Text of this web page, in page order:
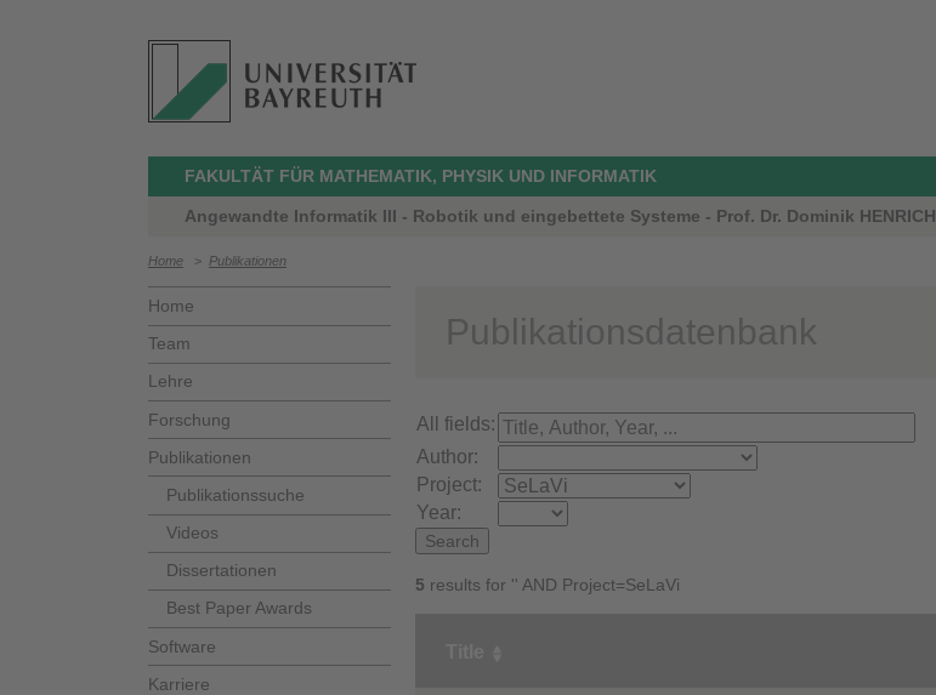
FAKULTÄT FÜR MATHEMATIK, PHYSIK UND INFORMATIK
Angewandte Informatik III - Robotik und eingebettete Systeme - Prof. Dr. Dominik HENRICH
Home > Publikationen
Home
Team
Lehre
Forschung
Publikationen
Publikationssuche
Videos
Dissertationen
Best Paper Awards
Software
Karriere
Publikationsdatenbank
All fields:
Author:
Project:
Year:
5 results for '' AND Project=SeLaVi